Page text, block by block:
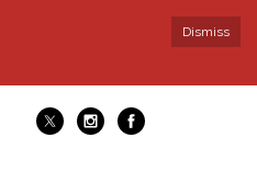
Dismiss